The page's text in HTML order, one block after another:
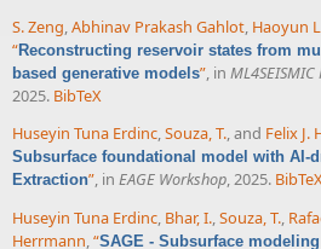
S. Zeng Abhinav Prakash Gahlot Haoyun
“Reconstructing reservoir states from
based generative models” , in
2025. BibTeX
Huseyin Tuna Erdinc,Souza, T., and Felix J.
Subsurface foundational model with AI-
Extraction”, in EAGE Workshop, 2025.
Huseyin Tuna Erdinc, Bhar, I.,Souza, T.,
Herrmann,“SAGE - Subsurface